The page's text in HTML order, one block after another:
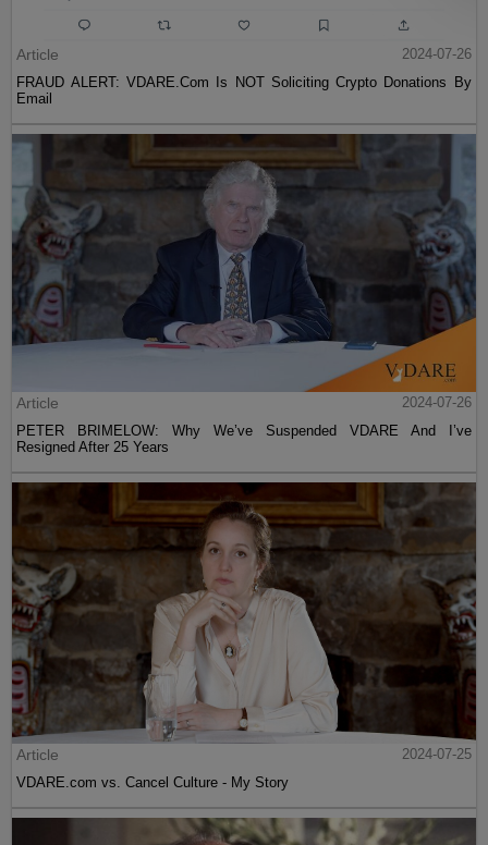
Article
2024-07-26
FRAUD ALERT: VDARE.Com Is NOT Soliciting Crypto Donations By
Email
Article
2024-07-26
PETER BRIMELOW: Why We’ve Suspended VDARE And I’ve
Resigned After 25 Years
Article
2024-07-25
VDARE.com vs. Cancel Culture - My Story